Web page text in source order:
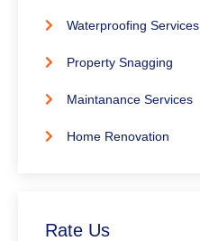
Waterproofing Services
Property Snagging
Maintanance Services
Home Renovation
Rate Us